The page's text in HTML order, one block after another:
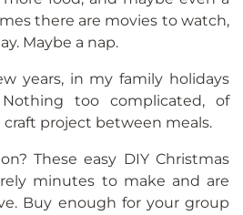
there are movies to watch,
Maybe a nap.
years, in my family holidays
too complicated, of
craft project between meals.
These easy DIY Christmas
minutes to make and are
Buy enough for your group